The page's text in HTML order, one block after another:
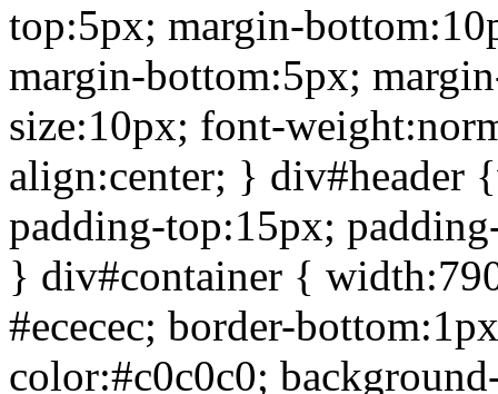
top:5px; margin-
margin-bottom:5px;
size:10px; font-
align:center; } div#header
padding-top:15px;
} div#container {
#ececec; border-
color:#c0c0c0;